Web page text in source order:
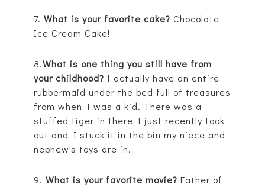
7. What is your favorite cake? Chocolate
Ice Cream Cake!
8.What is one thing you still have from
your childhood? I actually have an entire
rubbermaid under the bed full of treasures
from when I was a kid. There was a
stuffed tiger in there I just recently took
out and I stuck it in the bin my niece and
nephew's toys are in.
9. What is your favorite movie? Father of